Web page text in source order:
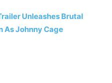
Unleashes Brutal
As Johnny Cage